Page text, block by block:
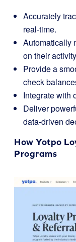
Accurately
real-time.
Automatically
on their
Provide a
check
Integrate with
Deliver
data-driven
How Yotpo
Programs